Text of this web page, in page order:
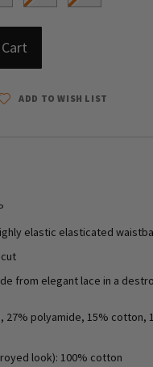
ADD TO WISH LIST
elastic elasticated
from elegant lace in a
27% polyamide, 15% cotton,
look): 100% cotton